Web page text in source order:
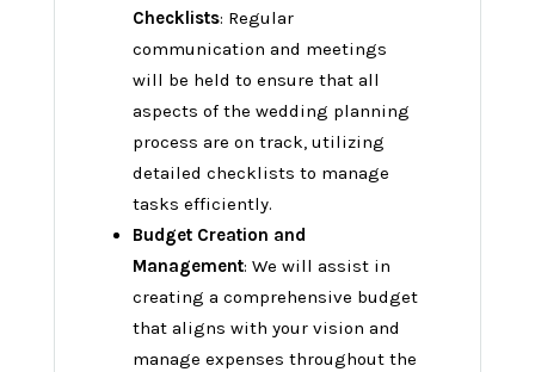
Checklists: Regular
communication and meetings
will be held to ensure that all
aspects of the wedding planning
process are on track, utilizing
detailed checklists to manage
tasks efficiently.
Budget Creation and
Management: We will assist in
creating a comprehensive budget
that aligns with your vision and
manage expenses throughout the